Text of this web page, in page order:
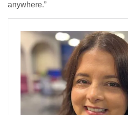
anywhere.”